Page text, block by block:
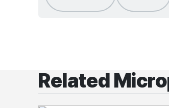
Related